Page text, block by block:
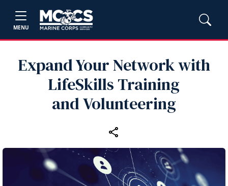
MENU
Expand Your Network with
LifeSkills Training
and Volunteering